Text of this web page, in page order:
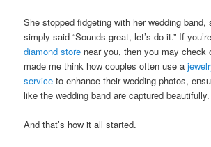
She stopped fidgeting with her wedding band,
simply said “Sounds great, let’s do it.” If
diamond store near you, then you may check
made me think how couples often use a
service to enhance their wedding photos,
like the wedding band are captured beautifully.
And that’s how it all started.